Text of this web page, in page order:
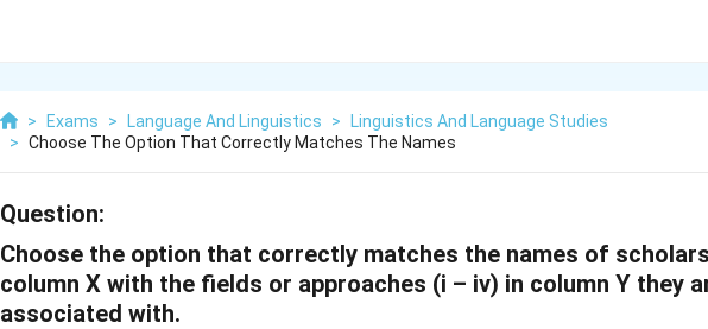
> Exams > Language And Linguistics >
Linguistics And Language Studies
> Choose The Option That Correctly Matches The Names
Question:
Choose the option that correctly matches the names of
column X with the fields or approaches (i – iv) in column Y they
associated with.